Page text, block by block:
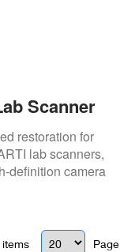
Scanner
restoration for
lab scanners,
definition camera
items Page